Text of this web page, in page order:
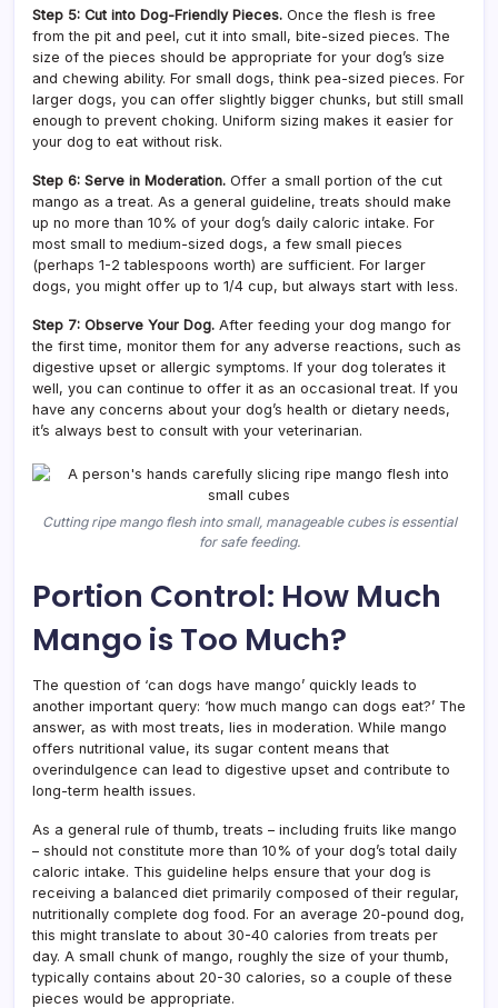
Step 5: Cut into Dog-Friendly Pieces. Once the flesh is free
from the pit and peel, cut it into small, bite-sized pieces. The
size of the pieces should be appropriate for your dog’s size
and chewing ability. For small dogs, think pea-sized pieces. For
larger dogs, you can offer slightly bigger chunks, but still small
enough to prevent choking. Uniform sizing makes it easier for
your dog to eat without risk.
Step 6: Serve in Moderation. Offer a small portion of the cut
mango as a treat. As a general guideline, treats should make
up no more than 10% of your dog’s daily caloric intake. For
most small to medium-sized dogs, a few small pieces
(perhaps 1-2 tablespoons worth) are sufficient. For larger
dogs, you might offer up to 1/4 cup, but always start with less.
Step 7: Observe Your Dog. After feeding your dog mango for
the first time, monitor them for any adverse reactions, such as
digestive upset or allergic symptoms. If your dog tolerates it
well, you can continue to offer it as an occasional treat. If you
have any concerns about your dog’s health or dietary needs,
it’s always best to consult with your veterinarian.
Cutting ripe mango flesh into small, manageable cubes is essential
for safe feeding.
Portion Control: How Much
Mango is Too Much?
The question of ‘can dogs have mango’ quickly leads to
another important query: ‘how much mango can dogs eat?’ The
answer, as with most treats, lies in moderation. While mango
offers nutritional value, its sugar content means that
overindulgence can lead to digestive upset and contribute to
long-term health issues.
As a general rule of thumb, treats – including fruits like mango
– should not constitute more than 10% of your dog’s total daily
caloric intake. This guideline helps ensure that your dog is
receiving a balanced diet primarily composed of their regular,
nutritionally complete dog food. For an average 20-pound dog,
this might translate to about 30-40 calories from treats per
day. A small chunk of mango, roughly the size of your thumb,
typically contains about 20-30 calories, so a couple of these
pieces would be appropriate.